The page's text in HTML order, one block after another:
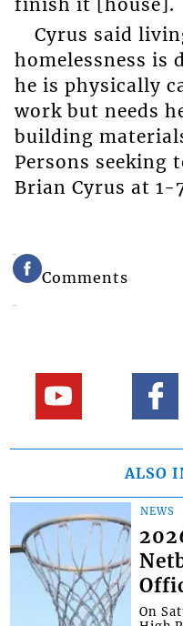
finish it [house].
Cyrus said
homelessness
he is physically
work but needs
building
Persons seeking
Brian Cyrus at
Comments
ALSO
NEWS
On